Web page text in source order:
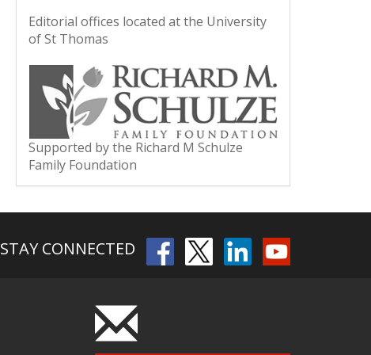
Editorial offices located at the University
of St Thomas
Supported by the Richard M Schulze
Family Foundation
STAY CONNECTED